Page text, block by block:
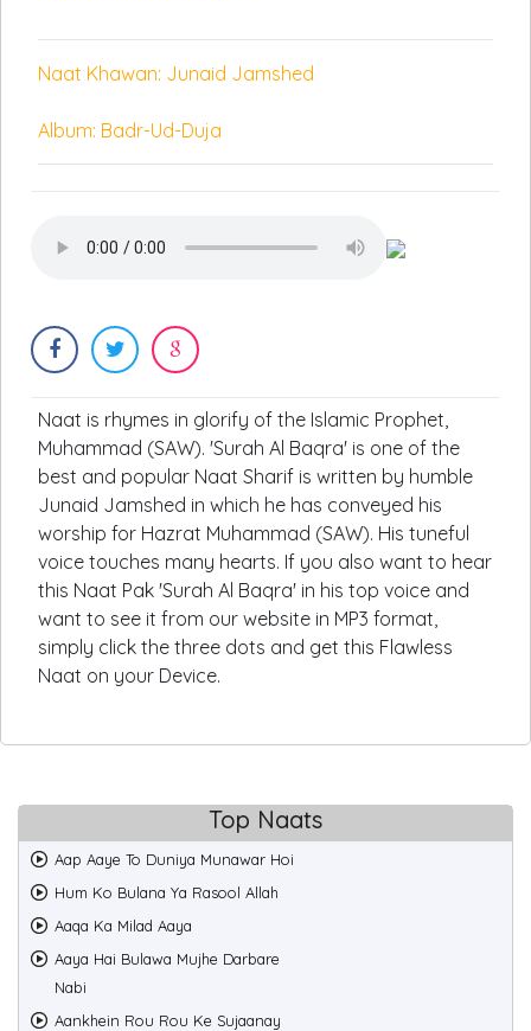
Naat Khawan: Junaid Jamshed
Album: Badr-Ud-Duja
Naat is rhymes in glorify of the Islamic Prophet,
Muhammad (SAW). 'Surah Al Baqra' is one of the
best and popular Naat Sharif is written by humble
Junaid Jamshed in which he has conveyed his
worship for Hazrat Muhammad (SAW). His tuneful
voice touches many hearts. If you also want to hear
this Naat Pak 'Surah Al Baqra' in his top voice and
want to see it from our website in MP3 format,
simply click the three dots and get this Flawless
Naat on your Device.
Top Naats
Aap Aaye To Duniya Munawar Hoi
Hum Ko Bulana Ya Rasool Allah
Aaqa Ka Milad Aaya
Aaya Hai Bulawa Mujhe Darbare
Nabi
Aankhein Rou Rou Ke Sujaanay